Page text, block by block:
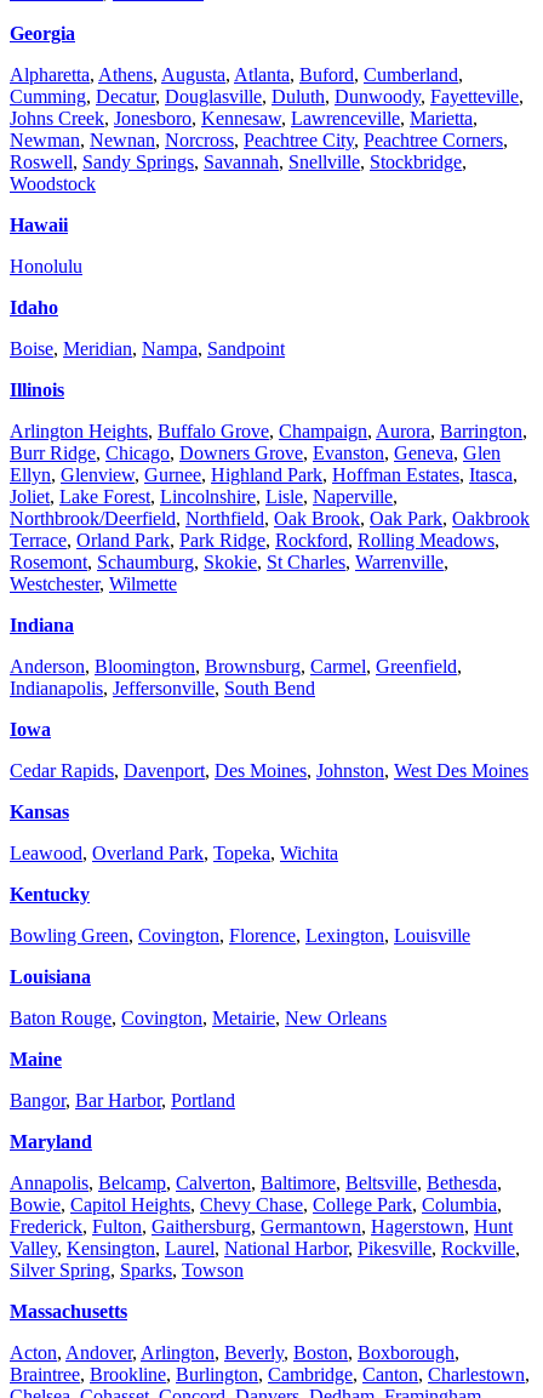
Georgia
Alpharetta, Athens, Augusta, Atlanta, Buford, Cumberland,
Cumming, Decatur, Douglasville, Duluth, Dunwoody, Fayetteville,
Johns Creek, Jonesboro, Kennesaw, Lawrenceville, Marietta,
Newman, Newnan, Norcross, Peachtree City, Peachtree Corners,
Roswell, Sandy Springs, Savannah, Snellville, Stockbridge,
Woodstock
Hawaii
Honolulu
Idaho
Boise, Meridian, Nampa, Sandpoint
Illinois
Arlington Heights, Buffalo Grove, Champaign, Aurora, Barrington,
Burr Ridge, Chicago, Downers Grove, Evanston, Geneva, Glen
Ellyn, Glenview, Gurnee, Highland Park, Hoffman Estates, Itasca,
Joliet, Lake Forest, Lincolnshire, Lisle, Naperville,
Northbrook/Deerfield, Northfield, Oak Brook, Oak Park, Oakbrook
Terrace, Orland Park, Park Ridge, Rockford, Rolling Meadows,
Rosemont, Schaumburg, Skokie, St Charles, Warrenville,
Westchester, Wilmette
Indiana
Anderson, Bloomington, Brownsburg, Carmel, Greenfield,
Indianapolis, Jeffersonville, South Bend
Iowa
Cedar Rapids, Davenport, Des Moines, Johnston, West Des Moines
Kansas
Leawood, Overland Park, Topeka, Wichita
Kentucky
Bowling Green, Covington, Florence, Lexington, Louisville
Louisiana
Baton Rouge, Covington, Metairie, New Orleans
Maine
Bangor, Bar Harbor, Portland
Maryland
Annapolis, Belcamp, Calverton, Baltimore, Beltsville, Bethesda,
Bowie, Capitol Heights, Chevy Chase, College Park, Columbia,
Frederick, Fulton, Gaithersburg, Germantown, Hagerstown, Hunt
Valley, Kensington, Laurel, National Harbor, Pikesville, Rockville,
Silver Spring, Sparks, Towson
Massachusetts
Acton, Andover, Arlington, Beverly, Boston, Boxborough,
Braintree, Brookline, Burlington, Cambridge, Canton, Charlestown,